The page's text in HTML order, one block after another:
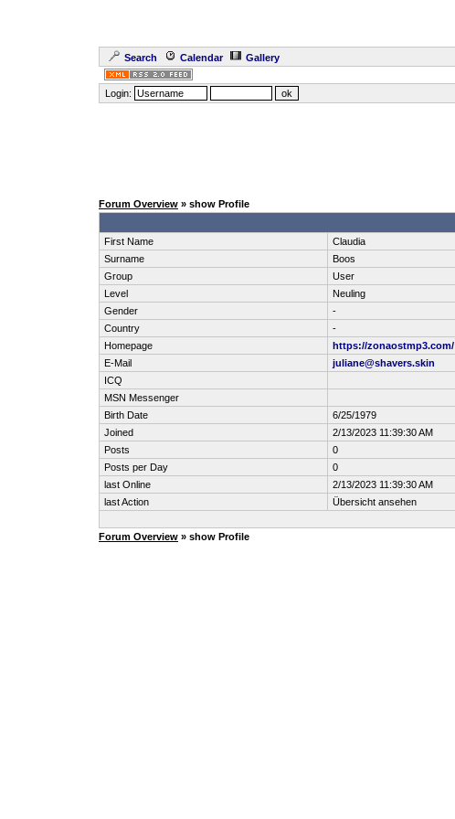
Search Calendar Gallery
Login:
Forum Overview » show Profile
First Name
Claudia
Surname
Boos
Group
User
Level
Neuling
Gender
-
Country
-
Homepage
https://zonaostmp3.com/
E-Mail
juliane@shavers.skin
ICQ
MSN Messenger
Birth Date
6/25/1979
Joined
2/13/2023 11:39:30 AM
Posts
0
Posts per Day
0
last Online
2/13/2023 11:39:30 AM
last Action
Übersicht ansehen
Forum Overview » show Profile